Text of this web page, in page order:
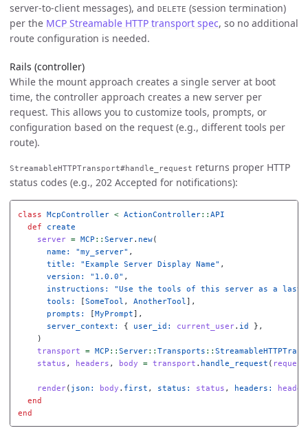
server-to-client messages), and DELETE (session termination)
per the MCP Streamable HTTP transport spec, so no additional
route configuration is needed.
Rails (controller)
While the mount approach creates a single server at boot
time, the controller approach creates a new server per
request. This allows you to customize tools, prompts, or
configuration based on the request (e.g., different tools per
route).
StreamableHTTPTransport#handle_request returns proper HTTP
status codes (e.g., 202 Accepted for notifications):
class McpController < ActionController:: API
def
create
server
= MCP :: Server. new(
name:
"my_server" ,
title:
"Example Server Display Name" ,
version:
"1.0.0" ,
instructions:
"Use the tools of this server as a last
tools:
[SomeTool , AnotherTool ],
prompts:
[MyPrompt],
server_context:
{ user_id: current_user. id
},
)
transport
= MCP :: Server:: Transports ::
status , headers , body = transport . handle_request ( request
render( json: body . first , status: status , headers:
end
end